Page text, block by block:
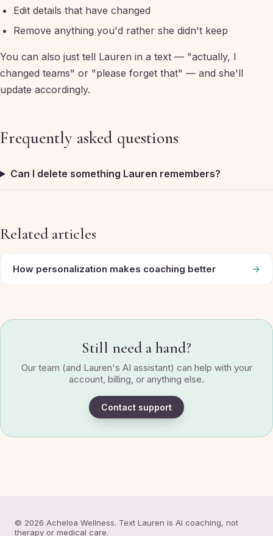
Edit details that have changed
Remove anything you'd rather she didn't keep
You can also just tell Lauren in a text — "actually, I
changed teams" or "please forget that" — and she'll
update accordingly.
Frequently asked questions
Can I delete something Lauren remembers?
Related articles
How personalization makes coaching better →
Still need a hand?
Our team (and Lauren's AI assistant) can help with your
account, billing, or anything else.
Contact support
© 2026 Acheloa Wellness. Text Lauren is AI coaching, not
therapy or medical care.